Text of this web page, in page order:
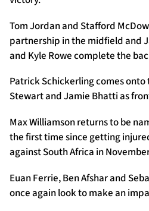
Tom Jordan and Stafford
partnership in the midfield and
and Kyle Rowe complete the
Patrick Schickerling comes
Stewart and Jamie Bhatti as
Max Williamson returns to be
the first time since getting
against South Africa in
Euan Ferrie, Ben Afshar and
once again look to make an